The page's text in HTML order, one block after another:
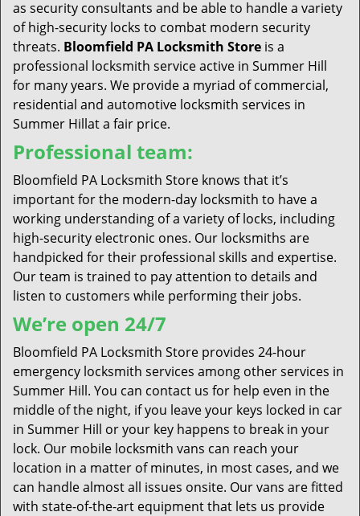
as security consultants and be able to handle a variety
of high-security locks to combat modern security
threats. Bloomfield PA Locksmith Store is a
professional locksmith service active in Summer Hill
for many years. We provide a myriad of commercial,
residential and automotive locksmith services in
Summer Hillat a fair price.
Professional team:
Bloomfield PA Locksmith Store knows that it’s
important for the modern-day locksmith to have a
working understanding of a variety of locks, including
high-security electronic ones. Our locksmiths are
handpicked for their professional skills and expertise.
Our team is trained to pay attention to details and
listen to customers while performing their jobs.
We’re open 24/7
Bloomfield PA Locksmith Store provides 24-hour
emergency locksmith services among other services in
Summer Hill. You can contact us for help even in the
middle of the night, if you leave your keys locked in car
in Summer Hill or your key happens to break in your
lock. Our mobile locksmith vans can reach your
location in a matter of minutes, in most cases, and we
can handle almost all issues onsite. Our vans are fitted
with state-of-the-art equipment that lets us provide